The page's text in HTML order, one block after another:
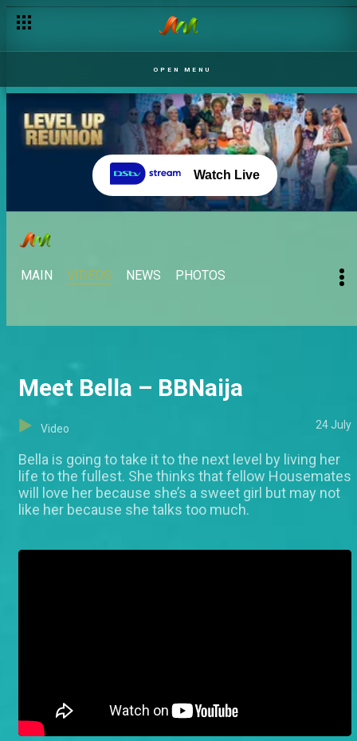
OPEN MENU
Watch Live
MAIN VIDEOS NEWS PHOTOS
Meet Bella – BBNaija
Video 24 July
Bella is going to take it to the next level by living her
life to the fullest. She thinks that fellow Housemates
will love her because she’s a sweet girl but may not
like her because she talks too much.